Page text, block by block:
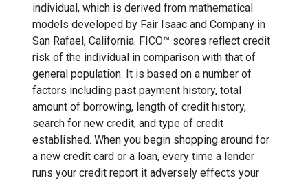
individual, which is derived from mathematical
models developed by Fair Isaac and Company in
San Rafael, California. FICO™ scores reflect credit
risk of the individual in comparison with that of
general population. It is based on a number of
factors including past payment history, total
amount of borrowing, length of credit history,
search for new credit, and type of credit
established. When you begin shopping around for
a new credit card or a loan, every time a lender
runs your credit report it adversely effects your